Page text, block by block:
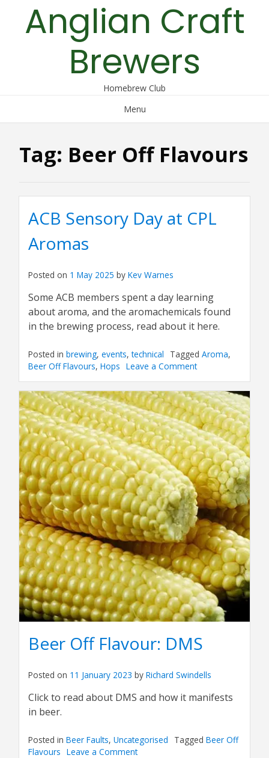
contentAnglian Craft
Brewers
Homebrew Club
Menu
Tag: Beer Off Flavours
ACB Sensory Day at CPL
Aromas
Posted on 1 May 2025 by Kev Warnes
Some ACB members spent a day learning
about aroma, and the aromachemicals found
in the brewing process, read about it here.
Posted in brewing, events,technical Tagged Aroma,
Beer Off Flavours, Hops Leave a Commenton
Sensory
Day
at
CPL
Aromas
Beer Off Flavour: DMS
Posted on 11 January 2023 by Richard Swindells
Click to read about DMS and how it manifests
in beer.
Posted in Beer Faults, Uncategorised Tagged Beer Off
Flavours Leave a Commenton